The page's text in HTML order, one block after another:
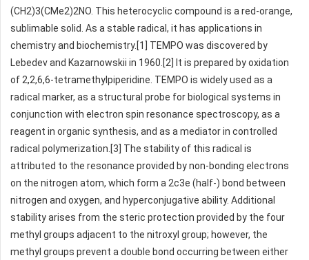
(CH2)3(CMe2)2NO. This heterocyclic compound is a red-orange,
sublimable solid. As a stable radical, it has applications in
chemistry and biochemistry.[1] TEMPO was discovered by
Lebedev and Kazarnowskii in 1960.[2] It is prepared by oxidation
of 2,2,6,6-tetramethylpiperidine. TEMPO is widely used as a
radical marker, as a structural probe for biological systems in
conjunction with electron spin resonance spectroscopy, as a
reagent in organic synthesis, and as a mediator in controlled
radical polymerization.[3] The stability of this radical is
attributed to the resonance provided by non-bonding electrons
on the nitrogen atom, which form a 2c3e (half-) bond between
nitrogen and oxygen, and hyperconjugative ability. Additional
stability arises from the steric protection provided by the four
methyl groups adjacent to the nitroxyl group; however, the
methyl groups prevent a double bond occurring between either